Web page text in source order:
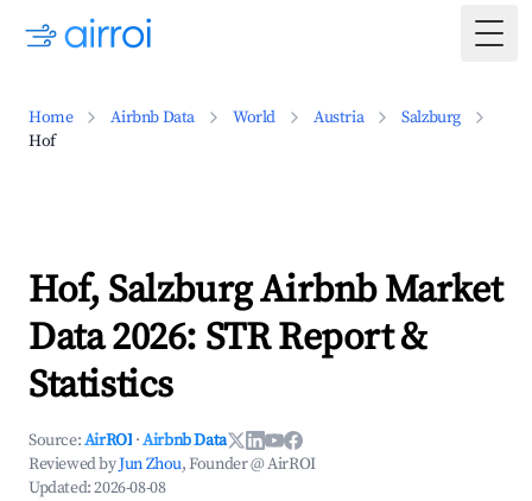
Home Airbnb Data World Austria
Salzburg
Hof
Hof, Salzburg Airbnb Market
Data 2026: STR Report &
Statistics
Source:AirROI ·Airbnb Data
Reviewed byJun Zhou, Founder @ AirROI
Updated:2026-08-08